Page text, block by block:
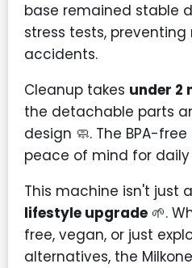
base remained stable
stress tests,
accidents.
Cleanup takes under 2
the detachable parts
design 🧼. The BPA-
peace of mind for daily
This machine isn't just
lifestyle upgrade 🌱.
free, vegan, or just
alternatives, the